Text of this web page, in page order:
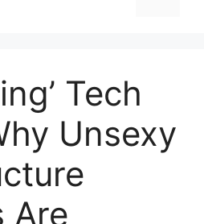
Tech
Unsexy
Are